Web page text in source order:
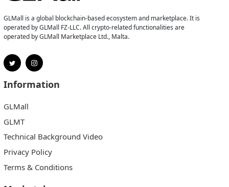
GLMall is a global blockchain-based ecosystem and marketplace. It is
operated by GLMall FZ-LLC. All crypto-related functionalities are
operated by GLMall Marketplace Ltd., Malta.
Information
GLMall
GLMT
Technical Background Video
Privacy Policy
Terms & Conditions